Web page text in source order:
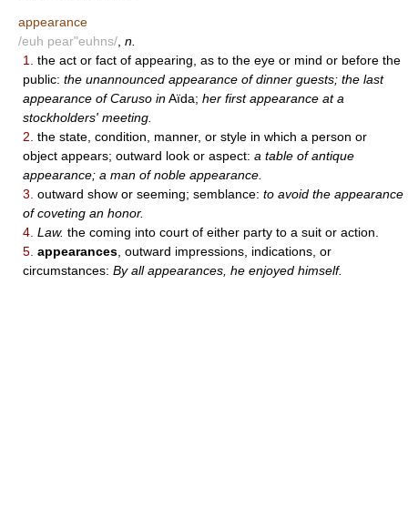
appearance
/euh pear"euhns/ n.
1.
the act or fact of appearing, as to the eye or mind or before the
public: the unannounced appearance of dinner guests; the last
appearance of Caruso inAïda; her first appearance at a
stockholders' meeting.
2. the state, condition, manner, or style in which a person or
object appears; outward look or aspect: a table of antique
appearance; a man of noble appearance.
3. outward show or seeming; semblance: to avoid the appearance
of coveting an honor.
4. Law. the coming into court of either party to a suit or action.
5. appearances , outward impressions, indications, or
circumstances: By all appearances, he enjoyed himself.